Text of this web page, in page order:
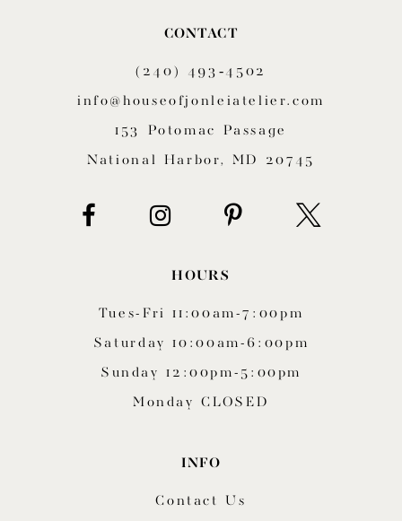
CONTACT
(240) 493‑4502
info@houseofjonleiatelier.com
153 Potomac Passage
National Harbor, MD 20745
HOURS
Tues-Fri 11:00am-7:00pm
Saturday 10:00am-6:00pm
Sunday 12:00pm-5:00pm
Monday CLOSED
INFO
Contact Us